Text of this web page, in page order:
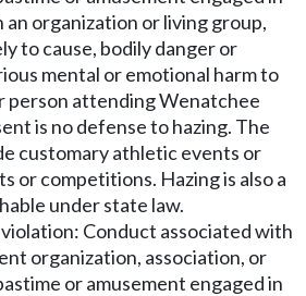
organization or living group,
to cause, bodily danger or
mental or emotional harm to
person attending Wenatchee
is no defense to hazing. The
customary athletic events or
or competitions. Hazing is also a
under state law.
Conduct associated with
organization, association, or
or amusement engaged in